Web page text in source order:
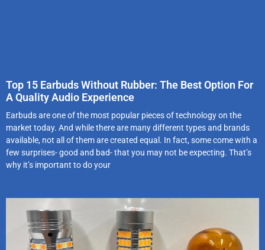
Top 15 Earbuds Without Rubber: The Best Option For
A Quality Audio Experience
Earbuds are one of the most popular pieces of technology on the
market today. And while there are many different types and brands
available, not all of them are created equal. In fact, some come with a
few surprises- good and bad- that you may not be expecting. That’s
why it’s important to do your